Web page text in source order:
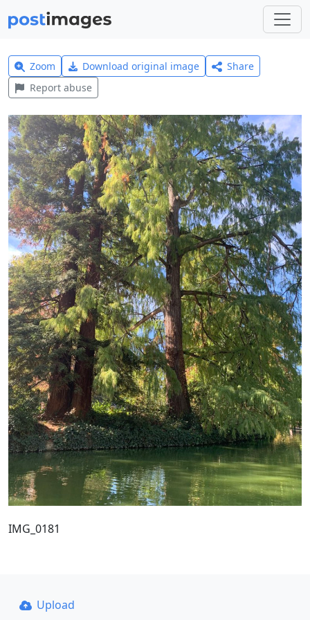
Zoom Download original image
Share
Report abuse
IMG_0181
Upload